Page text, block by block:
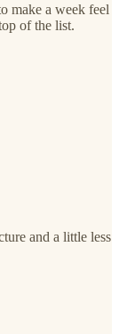
make a week feel
of the list.
and a little less